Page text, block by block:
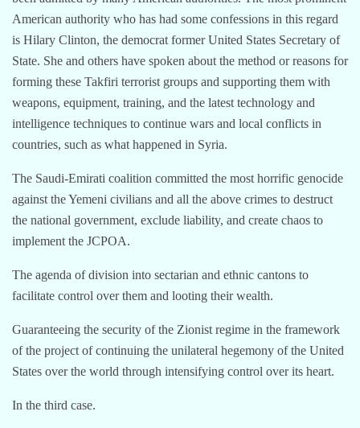
American authority who has had some confessions in this regard
is Hilary Clinton, the democrat former United States Secretary of
State. She and others have spoken about the method or reasons for
forming these Takfiri terrorist groups and supporting them with
weapons, equipment, training, and the latest technology and
intelligence techniques to continue wars and local conflicts in
countries, such as what happened in Syria.
The Saudi-Emirati coalition committed the most horrific genocide
against the Yemeni civilians and all the above crimes to destruct
the national government, exclude liability, and create chaos to
implement the JCPOA.
The agenda of division into sectarian and ethnic cantons to
facilitate control over them and looting their wealth.
Guaranteeing the security of the Zionist regime in the framework
of the project of continuing the unilateral hegemony of the United
States over the world through intensifying control over its heart.
In the third case.